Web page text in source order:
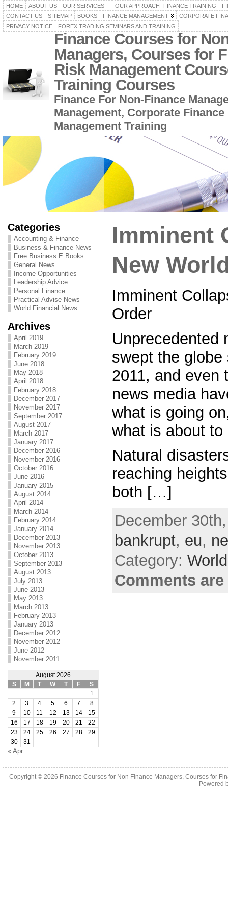
HOME ABOUT US OUR SERVICES OUR APPROACH- FINANCE TRAINING
CONTACT US
SITEMAP BOOKS FINANCE MANAGEMENT
CORPORATE
PRIVACY NOTICE
FOREX TRADING SEMINARS AND TRAINING
Finance Courses for
Managers, Courses for
Risk Management
Training Courses
Finance For Non-Finance
Management, Corporate
Management Training
Categories
Accounting & Finance
Business & Finance News
Free Business E Books
General News
Income Opportunities
Leadership Advice
Personal Finance
Practical Advise News
World Financial News
Archives
April 2019
March 2019
February 2019
June 2018
May 2018
April 2018
February 2018
December 2017
November 2017
September 2017
August 2017
March 2017
January 2017
December 2016
November 2016
October 2016
June 2016
January 2015
August 2014
April 2014
March 2014
February 2014
January 2014
December 2013
November 2013
October 2013
September 2013
August 2013
July 2013
June 2013
May 2013
March 2013
February 2013
January 2013
December 2012
November 2012
June 2012
November 2011
August 2026
S
M T W T F
S
1
2
3 4 5 6 7
8
9
10 11 12 13 14
15
16
17 18 19 20 21
22
23
24 25 26 27 28
29
30
31
« Apr
Imminent
New
Imminent
Order
Unprecedented
swept the
2011, and even
news media
what is going
what is about to
Natural
reaching
both […]
December
bankrupt, eu,
Category:
Comments
Copyright © 2026 Finance Courses for Non Finance Managers, Courses for
Powered